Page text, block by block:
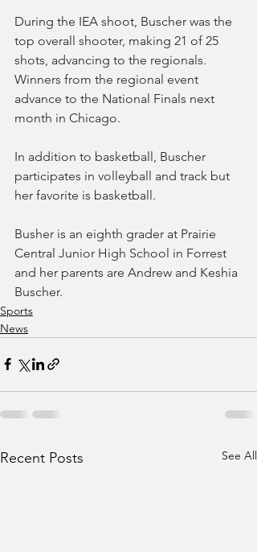
During the IEA shoot, Buscher was the
top overall shooter, making 21 of 25
shots, advancing to the regionals.
Winners from the regional event
advance to the National Finals next
month in Chicago.
In addition to basketball, Buscher
participates in volleyball and track but
her favorite is basketball.
Busher is an eighth grader at Prairie
Central Junior High School in Forrest
and her parents are Andrew and Keshia
Buscher.
Sports
News
Recent Posts See All